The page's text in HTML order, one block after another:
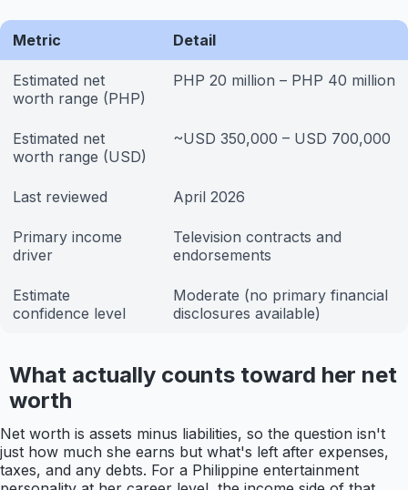
Metric Detail
Estimated net
worth range (PHP)
PHP 20 million – PHP 40 million
Estimated net
worth range (USD)
~USD 350,000 – USD 700,000
Last reviewed April 2026
Primary income
driver
Television contracts and
endorsements
Estimate
confidence level
Moderate (no primary financial
disclosures available)
What actually counts toward her net
worth
Net worth is assets minus liabilities, so the question isn't
just how much she earns but what's left after expenses,
taxes, and any debts. For a Philippine entertainment